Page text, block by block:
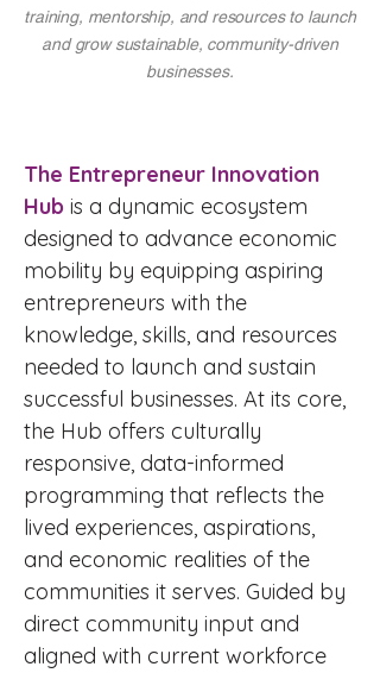
training, mentorship, and resources to launch
and grow sustainable, community-driven
businesses.
The Entrepreneur Innovation
Hub is a dynamic ecosystem
designed to advance economic
mobility by equipping aspiring
entrepreneurs with the
knowledge, skills, and resources
needed to launch and sustain
successful businesses. At its core,
the Hub offers culturally
responsive, data-informed
programming that reflects the
lived experiences, aspirations,
and economic realities of the
communities it serves. Guided by
direct community input and
aligned with current workforce